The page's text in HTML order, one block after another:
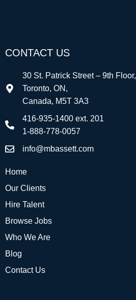
CONTACT US
30 St. Patrick Street – 9th Floor,
Toronto, ON,
Canada, M5T 3A3
416-935-1400 ext. 201
1-888-778-0057
info@mbassett.com
Home
Our Clients
Hire Talent
Browse Jobs
Who We Are
Blog
Contact Us